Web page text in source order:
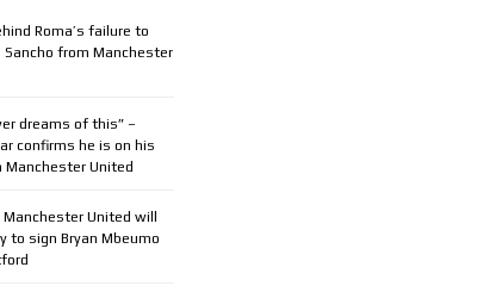
Roma’s failure to
Sancho from Manchester
dreams of this” –
confirms he is on his
Manchester United
United will
to sign Bryan Mbeumo